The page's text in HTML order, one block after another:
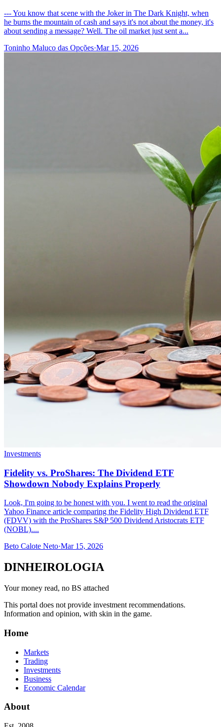
--- You know that scene with the Joker in The Dark Knight, when
he burns the mountain of cash and says it's not about the money, it's
about sending a message? Well. The oil market just sent a...
Toninho Maluco das Opções·Mar 15, 2026
Investments
Fidelity vs. ProShares: The Dividend ETF
Showdown Nobody Explains Properly
Look, I'm going to be honest with you. I went to read the original
Yahoo Finance article comparing the Fidelity High Dividend ETF
(FDVV) with the ProShares S&P 500 Dividend Aristocrats ETF
(NOBL)....
Beto Calote Neto·Mar 15, 2026
DINHEIROLOGIA
Your money read, no BS attached
This portal does not provide investment recommendations.
Information and opinion, with skin in the game.
Home
Markets
Trading
Investments
Business
Economic Calendar
About